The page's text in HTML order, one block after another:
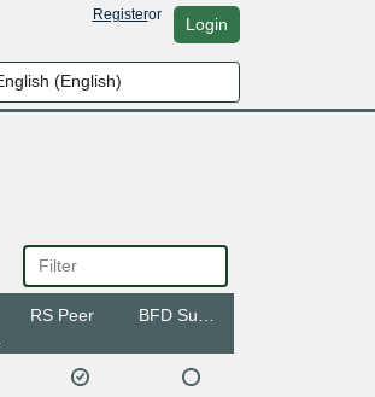
Registeror Login
RS Peer